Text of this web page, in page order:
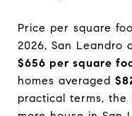
Price per square
2026, San Leandro
$656 per square
homes averaged
practical terms, the